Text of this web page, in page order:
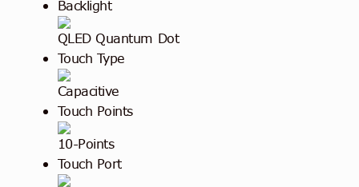
Backlight
QLED Quantum Dot
Touch Type
Capacitive
Touch Points
10-Points
Touch Port